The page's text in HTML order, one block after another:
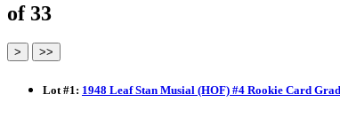
of 33
Lot #1 : 1948 Leaf Stan Musial (HOF) #4 Rookie Card